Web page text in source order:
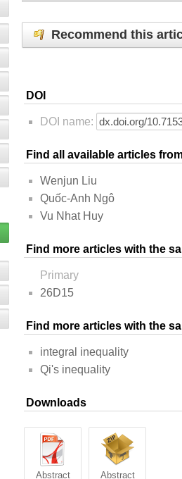
Recommend this
DOI
DOI name:
Find all available articles
Wenjun Liu
Quốc-Anh Ngô
Vu Nhat Huy
Find more articles with the
Primary
26D15
Find more articles with the
integral inequality
Qi's inequality
Downloads
Abstract Abstract